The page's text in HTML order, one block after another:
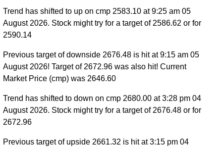
Trend has shifted to up on cmp 2583.10 at 9:25 am 05
August 2026. Stock might try for a target of 2586.62 or for
2590.14
Previous target of downside 2676.48 is hit at 9:15 am 05
August 2026! Target of 2672.96 was also hit! Current
Market Price (cmp) was 2646.60
Trend has shifted to down on cmp 2680.00 at 3:28 pm 04
August 2026. Stock might try for a target of 2676.48 or for
2672.96
Previous target of upside 2661.32 is hit at 3:15 pm 04